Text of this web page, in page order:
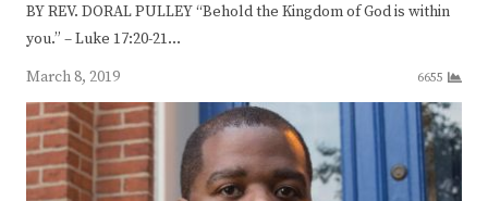
BY REV. DORAL PULLEY “Behold the Kingdom of God is within
you.” – Luke 17:20-21…
March 8, 2019
6655